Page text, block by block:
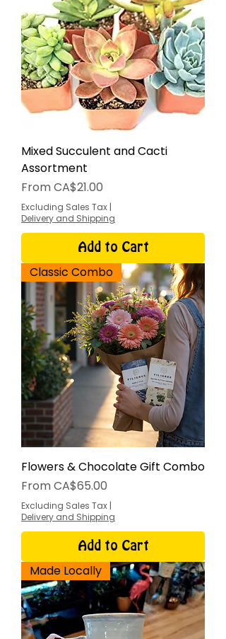
Mixed Succulent and Cacti
Assortment
FromCA$21.00
Sale Price
Excluding Sales Tax |
Delivery and Shipping
Add to Cart
Classic Combo
Flowers & Chocolate Gift Combo
FromCA$65.00
Sale Price
Excluding Sales Tax |
Delivery and Shipping
Add to Cart
Made Locally